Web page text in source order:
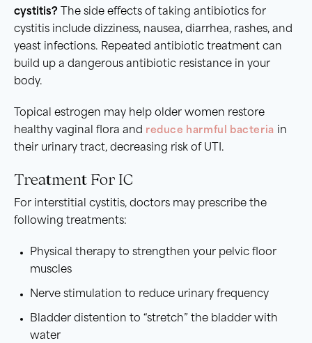
cystitis? The side effects of taking antibiotics for
cystitis include dizziness, nausea, diarrhea, rashes, and
yeast infections. Repeated antibiotic treatment can
build up a dangerous antibiotic resistance in your
body.
Topical estrogen may help older women restore
healthy vaginal flora and reduce harmful bacteria in
their urinary tract, decreasing risk of UTI.
Treatment For IC
For interstitial cystitis, doctors may prescribe the
following treatments:
Physical therapy to strengthen your pelvic floor
muscles
Nerve stimulation to reduce urinary frequency
Bladder distention to “stretch” the bladder with
water